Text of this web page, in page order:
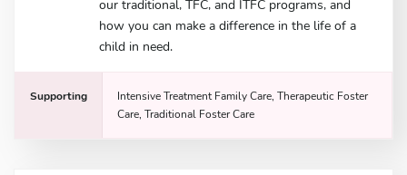
our traditional, TFC, and ITFC programs, and
how you can make a difference in the life of a
child in need.
Supporting
Intensive Treatment Family Care, Therapeutic Foster
Care, Traditional Foster Care